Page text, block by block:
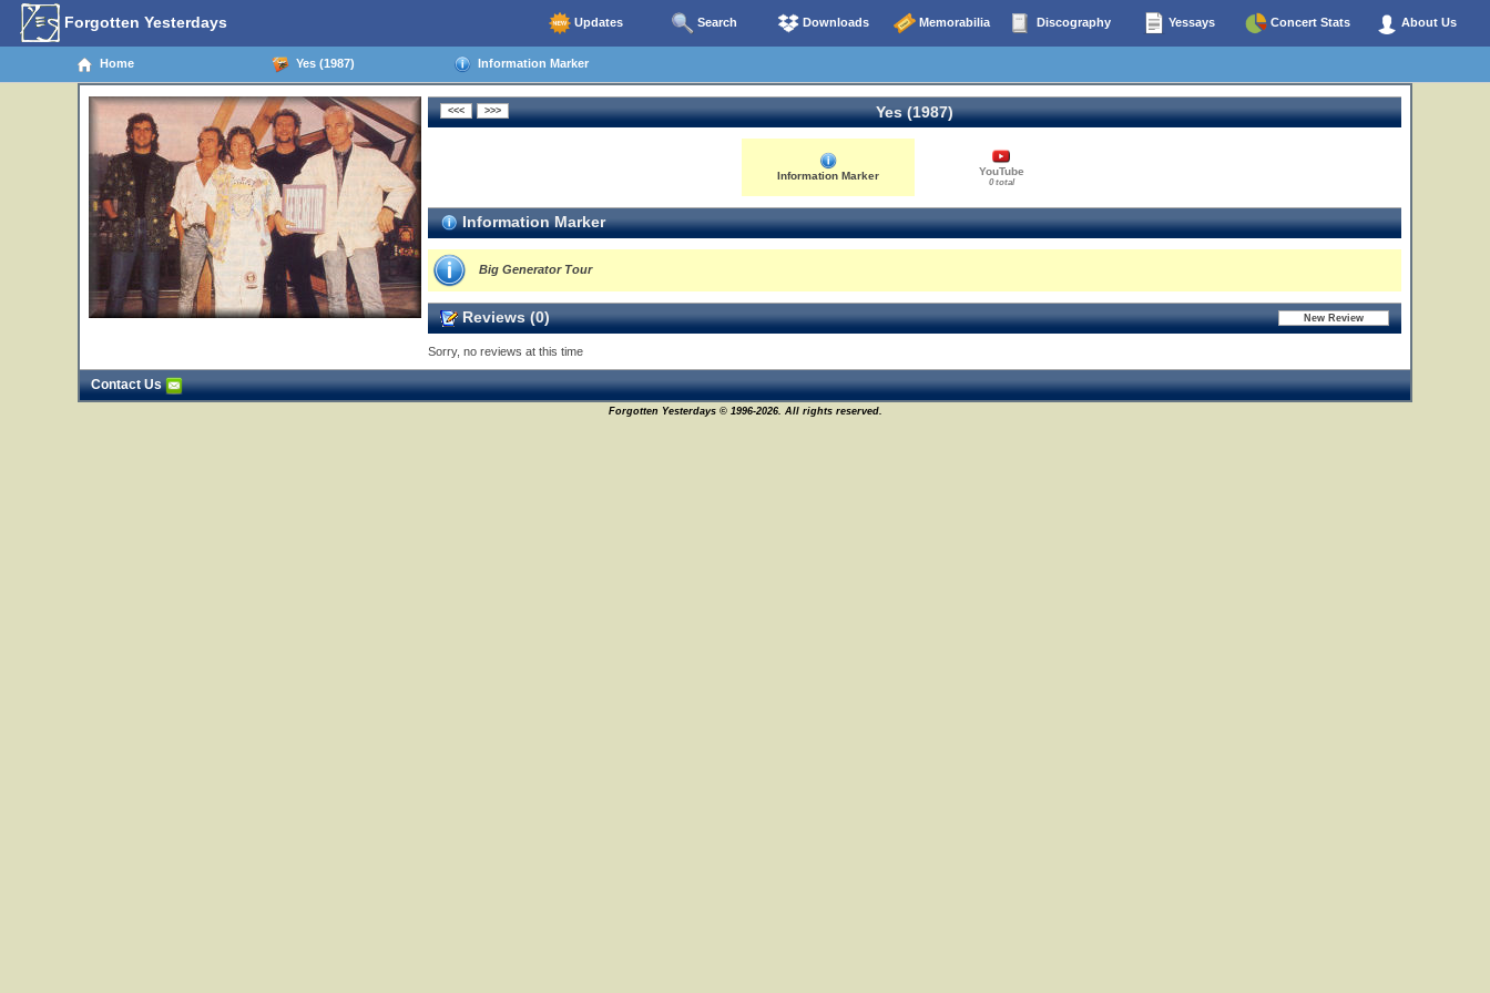
Forgotten Yesterdays Updates Search Downloads Memorabilia Discography Yessays Concert Stats About Us
Home Yes (1987) Information Marker
Yes (1987)
Information Marker YouTube
0 total
Information Marker
Big Generator Tour
Reviews (0)
Sorry, no reviews at this time
Contact Us
Forgotten Yesterdays © 1996-2026. All rights reserved.